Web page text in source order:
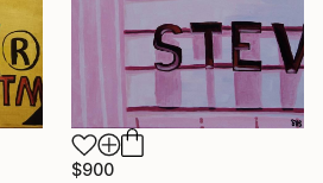
$900